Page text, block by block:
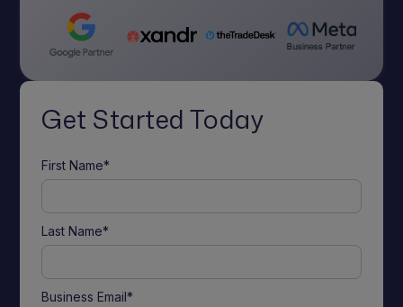
Get Started Today
First Name*
Last Name*
Business Email*